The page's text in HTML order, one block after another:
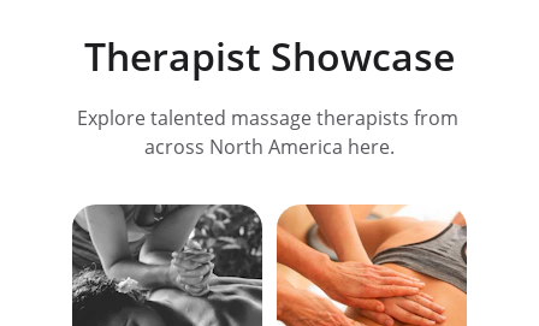
Therapist Showcase
Explore talented massage therapists from
across North America here.